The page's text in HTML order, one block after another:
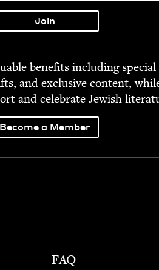
ben­e­fits includ­ing spe­cial
and exclu­sive con­tent,
and cel­e­brate Jew­ish
Become a Member
FAQ